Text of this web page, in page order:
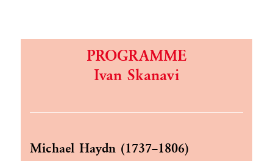
PROGRAMME
Ivan Skanavi
Michael Haydn (1737–1806)